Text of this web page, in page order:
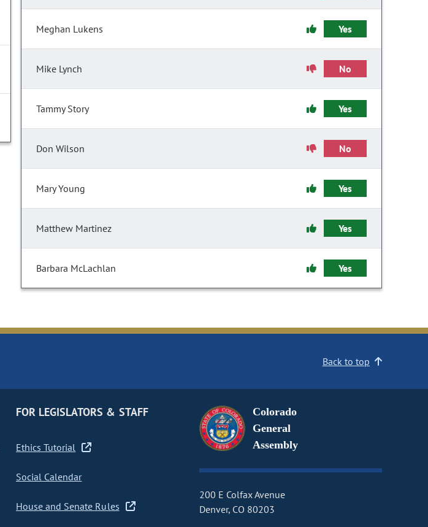
Meghan Lukens Yes
Mike Lynch No
Tammy Story Yes
Don Wilson No
Mary Young Yes
Matthew Martinez Yes
Barbara McLachlan Yes
Back to top
FOR LEGISLATORS & STAFF
Ethics Tutorial
Social Calendar
House and Senate Rules
Colorado
General
Assembly
200 E Colfax Avenue
Denver, CO 80203